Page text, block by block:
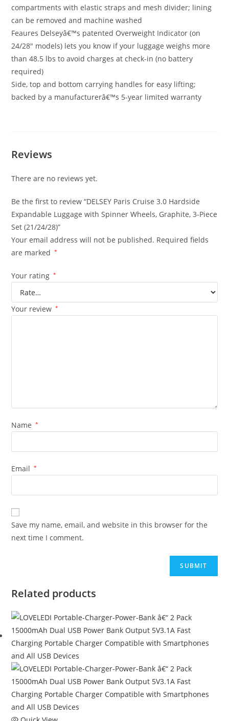
compartments with elastic straps and mesh divider; lining
can be removed and machine washed
Feaures Delseyâ€™s patented Overweight Indicator (on
24/28″ models) lets you know if your luggage weighs more
than 48.5 lbs to avoid charges at check-in (no battery
required)
Side, top and bottom carrying handles for easy lifting;
backed by a manufacturerâ€™s 5-year limited warranty
Reviews
There are no reviews yet.
Be the first to review “DELSEY Paris Cruise 3.0 Hardside
Expandable Luggage with Spinner Wheels, Graphite, 3-Piece
Set (21/24/28)”
Your email address will not be published. Required fields
are marked
*
Your rating *
Your review *
Name *
Email *
Save my name, email, and website in this browser for the
next time I comment.
Related products